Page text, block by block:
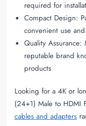
required for
Compact Design:
convenient use
Quality
reputable brand
products
Looking for a 4K or
(24+1) Male to HDMI
cables and adapters